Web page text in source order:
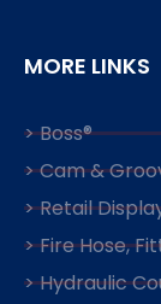
MORE LINKS
> Boss®
> Cam &
> Retail
> Fire Hose,
> Hydraulic